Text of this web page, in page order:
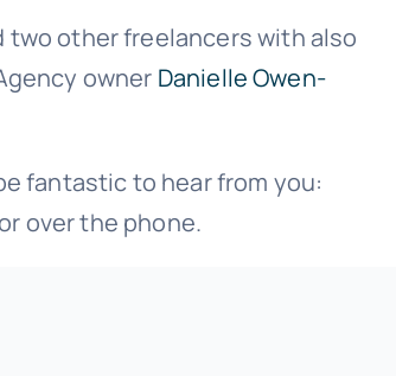
two other freelancers with also
owner Danielle Owen-
fantastic to hear from you:
over the phone.